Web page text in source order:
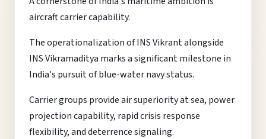
aircraft carrier capability.
The operationalization of INS Vikrant alongside
INS Vikramaditya marks a significant milestone in
India's pursuit of blue-water navy status.
Carrier groups provide air superiority at sea, power
projection capability, rapid crisis response
flexibility, and deterrence signaling.